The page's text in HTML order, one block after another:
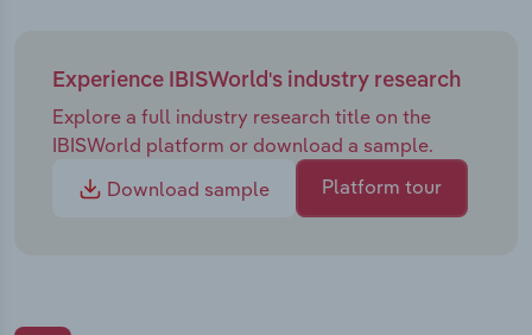
Experience IBISWorld's industry research
Explore a full industry research title on the
IBISWorld platform or download a sample.
Download sample
Platform tour